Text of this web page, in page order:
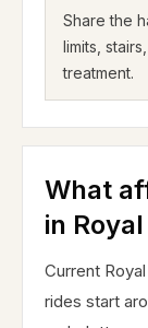
Share the
limits,
treatment.
What
in
Current
rides start